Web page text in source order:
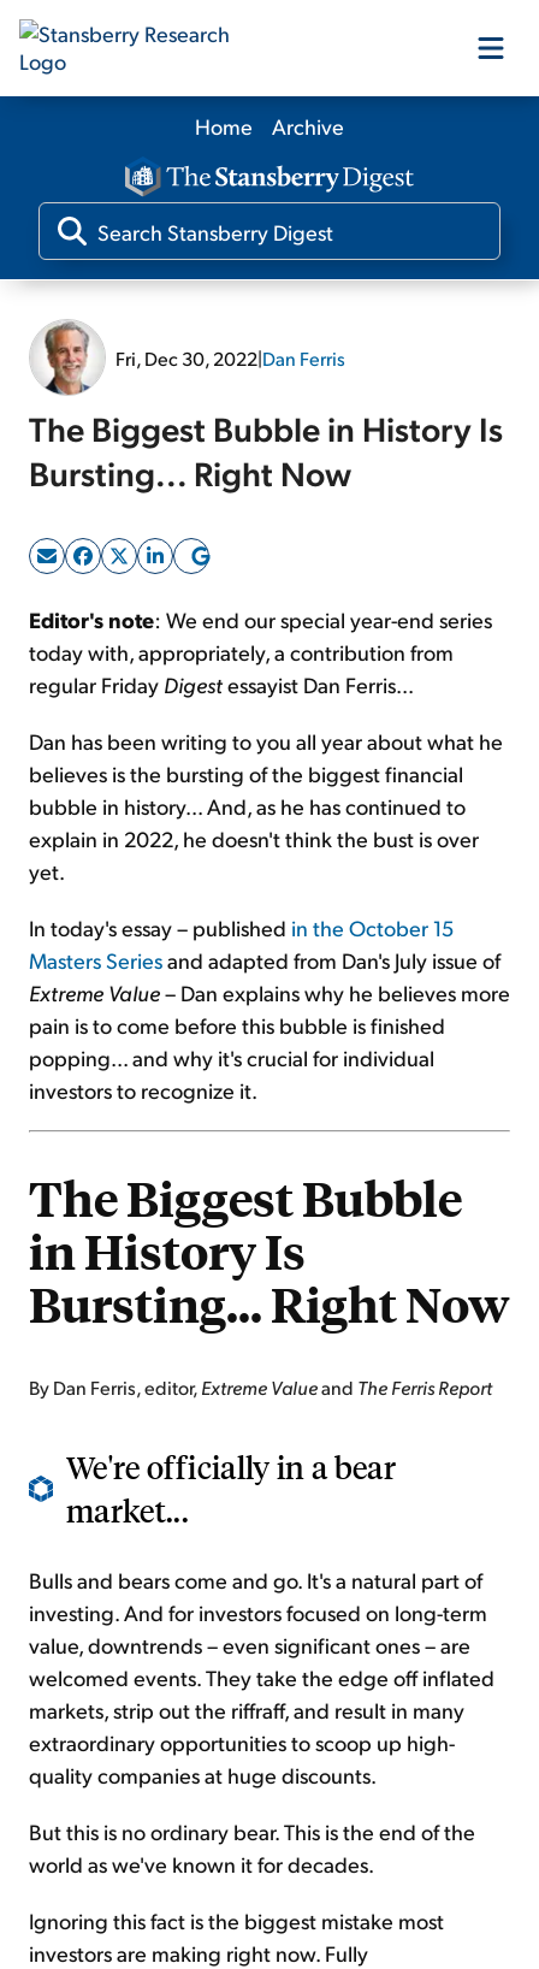
Our Products
Our Editors
Sign Up Free
Home Archive
Fri, Dec 30, 2022|Dan Ferris
The Biggest Bubble in History Is
Bursting... Right Now
Editor's note: We end our special year-end series
today with, appropriately, a contribution from
regular Friday Digestessayist Dan Ferris...
Dan has been writing to you all year about what he
believes is the bursting of the biggest financial
bubble in history... And, as he has continued to
explain in 2022, he doesn't think the bust is over
yet.
In today's essay – published in the October 15
Masters Seriesand adapted from Dan's July issue of
Extreme Value– Dan explains why he believes more
pain is to come before this bubble is finished
popping... and why it's crucial for individual
investors to recognize it.
The Biggest Bubble
in History Is
Bursting... Right Now
By Dan Ferris, editor,Extreme Valueand The Ferris Report
We're officially in a bear
market...
Bulls and bears come and go. It's a natural part of
investing. And for investors focused on long-term
value, downtrends – even significant ones – are
welcomed events. They take the edge off inflated
markets, strip out the riffraff, and result in many
extraordinary opportunities to scoop up high-
quality companies at huge discounts.
But this is no ordinary bear. This is the end of the
world as we've known it for decades.
Ignoring this fact is the biggest mistake most
investors are making right now. Fully